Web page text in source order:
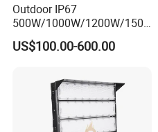
Outdoor IP67
500W/1000W/1200W/1500
W LED Sports Stadium
Floodlight High Mast LED
Field Tennis Court
US$100.00-600.00